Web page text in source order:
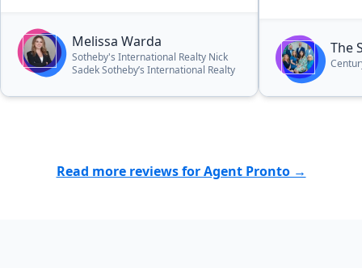
Melissa Warda
Sotheby's International Realty Nick
Sadek Sotheby’s International Realty
The
Read more reviews for Agent Pronto →